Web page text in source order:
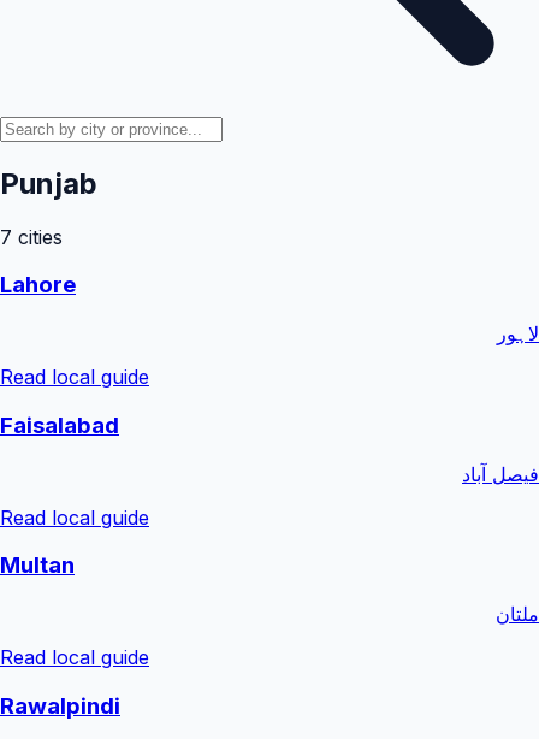
Punjab
7 cities
Lahore
لاہور
Read local guide
Faisalabad
فیصل آباد
Read local guide
Multan
ملتان
Read local guide
Rawalpindi